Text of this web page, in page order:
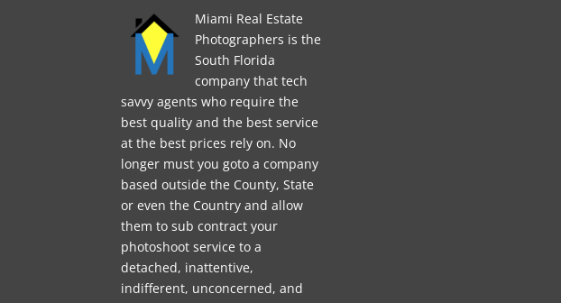
Miami Real Estate
Photographers is the
South Florida
company that tech
savvy agents who require the
best quality and the best service
at the best prices rely on. No
longer must you goto a company
based outside the County, State
or even the Country and allow
them to sub contract your
photoshoot service to a
detached, inattentive,
indifferent, unconcerned, and